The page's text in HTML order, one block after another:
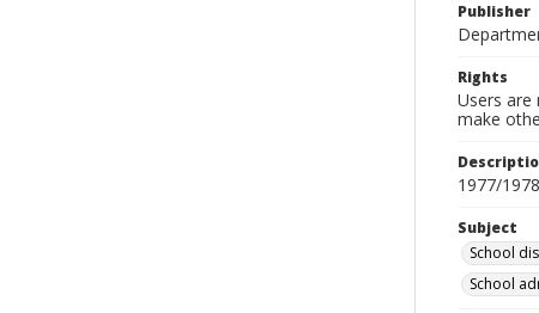
Publisher
Rights
Users are
make
1977/1978
Subject
School
School